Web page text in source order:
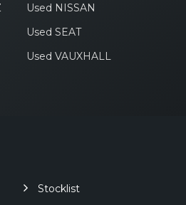
Used NISSAN
Used SEAT
Used VAUXHALL
Stocklist